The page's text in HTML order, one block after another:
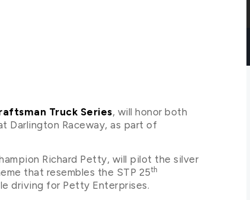
Truck Series, will honor both
Darlington Raceway, as part of
Richard Petty, will pilot the silver
that resembles the STP 25th
driving for Petty Enterprises.